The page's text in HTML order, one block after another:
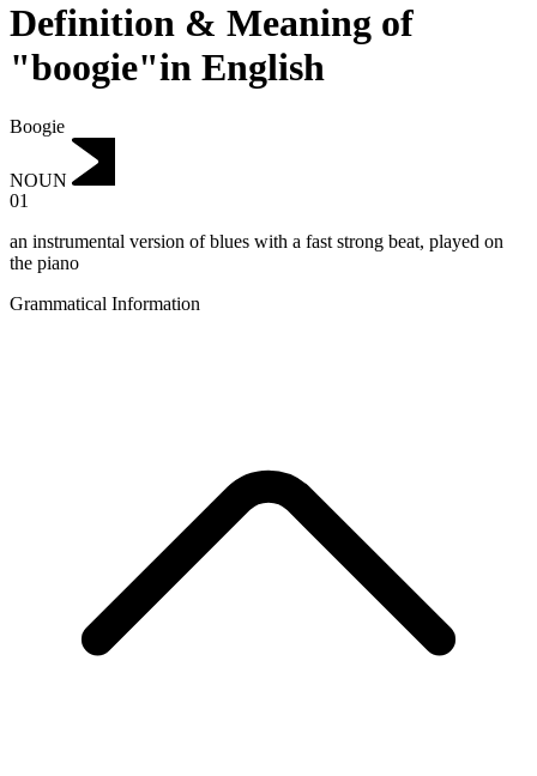
Definition & Meaning of
"boogie"in English
Boogie
NOUN
01
an instrumental version of blues with a fast strong beat, played on
the piano
Grammatical Information